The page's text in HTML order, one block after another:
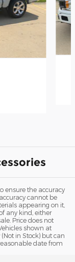
ensure the accuracy
cannot be
appearing on it,
any kind, either
Price does not
shown at
in Stock) but can
date from